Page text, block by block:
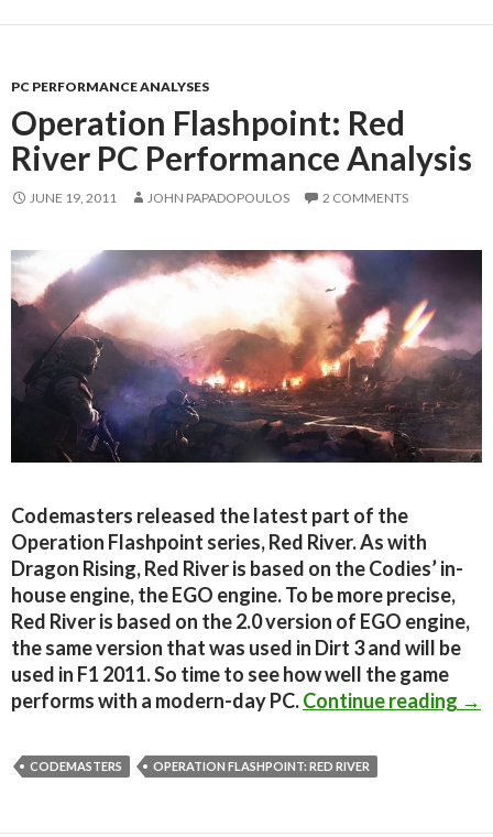
PC PERFORMANCE ANALYSES
Operation Flashpoint: Red
River PC Performance Analysis
JUNE 19, 2011 JOHN PAPADOPOULOS 2 COMMENTS
Codemasters released the latest part of the
Operation Flashpoint series, Red River. As with
Dragon Rising, Red River is based on the Codies’ in-
house engine, the EGO engine. To be more precise,
Red River is based on the 2.0 version of EGO engine,
the same version that was used in Dirt 3 and will be
used in F1 2011. So time to see how well the game
performs with a modern-day PC.Continue reading →
CODEMASTERS OPERATION FLASHPOINT: RED RIVER